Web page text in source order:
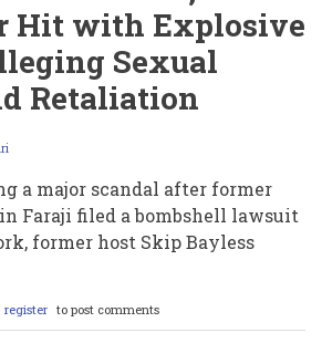
Hit with Explosive
Sexual
Retaliation
a major scandal after former
Faraji filed a bombshell lawsuit
former host Skip Bayless
register to post comments